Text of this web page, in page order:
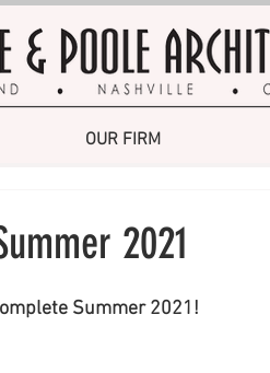
OUR FIRM
2021
Summer 2021!